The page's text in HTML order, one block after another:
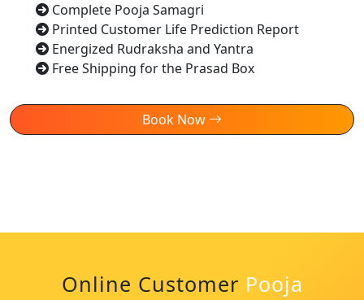
Complete Pooja Samagri
Printed Customer Life Prediction Report
Energized Rudraksha and Yantra
Free Shipping for the Prasad Box
Book Now
Online Customer Pooja